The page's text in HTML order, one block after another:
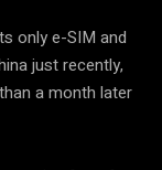
only e-SIM and
just recently,
a month later